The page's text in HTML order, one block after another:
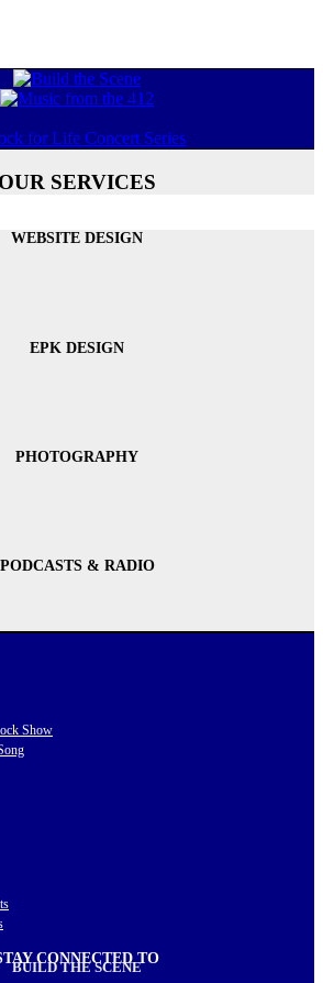
OUR SERVICES
WEBSITE DESIGN
EPK DESIGN
PHOTOGRAPHY
PODCASTS & RADIO
Show
CONNECTED TO
BUILD THE SCENE